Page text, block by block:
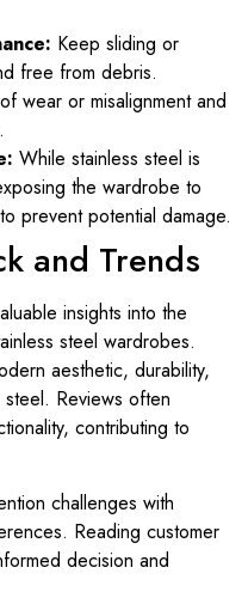
Keep sliding or
free from debris.
wear or misalignment and
While stainless steel is
the wardrobe to
prevent potential damage.
and Trends
insights into the
steel wardrobes.
aesthetic, durability,
Reviews often
contributing to
challenges with
Reading customer
decision and